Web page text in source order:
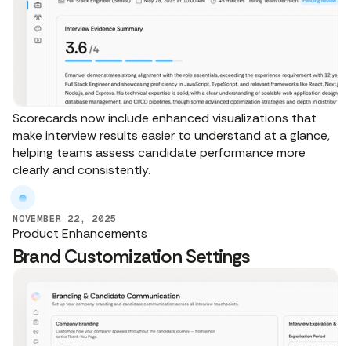
Scorecards now include enhanced visualizations that
make interview results easier to understand at a glance,
helping teams assess candidate performance more
clearly and consistently.
NOVEMBER 22, 2025
Product Enhancements
Brand Customization Settings